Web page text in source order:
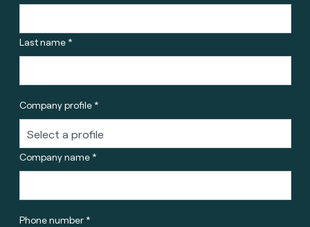
Last name *
Company profile *
Company name *
Phone number *